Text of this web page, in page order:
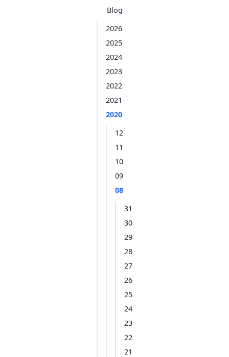
Blog
2026
2025
2024
2023
2022
2021
2020
12
11
10
09
08
31
30
29
28
27
26
25
24
23
22
21